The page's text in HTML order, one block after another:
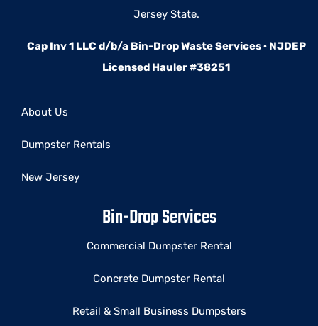
Jersey State.
Cap Inv 1 LLC d/b/a Bin-Drop Waste Services · NJDEP
Licensed Hauler #38251
About Us
Dumpster Rentals
New Jersey
Bin-Drop Services
Commercial Dumpster Rental
Concrete Dumpster Rental
Retail & Small Business Dumpsters